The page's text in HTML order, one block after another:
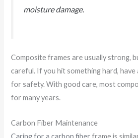
moisture damage.
Composite frames are usually strong,
careful. If you hit something hard,
for safety. With good care, most
for many years.
Carbon Fiber Maintenance
Caring for a carbon fiber frame is